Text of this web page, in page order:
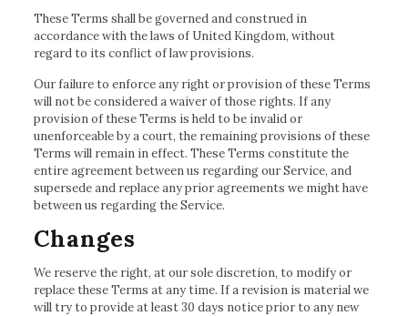
These Terms shall be governed and construed in
accordance with the laws of United Kingdom, without
regard to its conflict of law provisions.
Our failure to enforce any right or provision of these Terms
will not be considered a waiver of those rights. If any
provision of these Terms is held to be invalid or
unenforceable by a court, the remaining provisions of these
Terms will remain in effect. These Terms constitute the
entire agreement between us regarding our Service, and
supersede and replace any prior agreements we might have
between us regarding the Service.
Changes
We reserve the right, at our sole discretion, to modify or
replace these Terms at any time. If a revision is material we
will try to provide at least 30 days notice prior to any new